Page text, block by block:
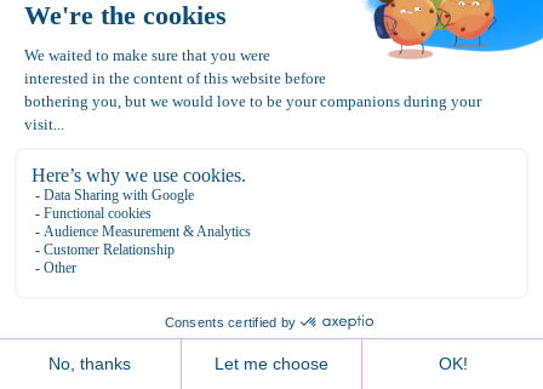
restriction in this way we will only process it
with your consent or for the establishment,
exercise, or defense of legal claims. This right
includes restricting the processing of your
your personal information (e.g. during the time
when Jawg assesses whether you are entitled
to have personal information erased).
If you want to request restriction of processing
the appropriate Website or Service and contact
us through the Support Center, or you may send